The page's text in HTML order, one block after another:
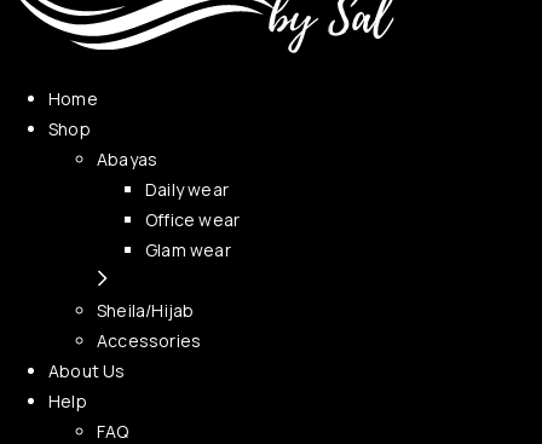
Home
Shop
Abayas
Daily wear
Office wear
Glam wear
Sheila/Hijab
Accessories
About Us
Help
FAQ